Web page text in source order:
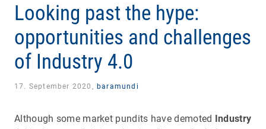
Looking past the hype:
opportunities and challenges
of Industry 4.0
17. September 2020, baramundi
Although some market pundits have demoted Industry